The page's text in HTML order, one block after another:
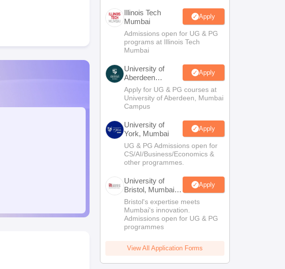
Illinois Tech
Mumbai
Apply
Admissions open for UG & PG
programs at Illinois Tech
Mumbai
University of
Aberdeen
Mumbai
Apply
Apply for UG & PG courses at
University of Aberdeen, Mumbai
Campus
University of
York, Mumbai
Apply
UG & PG Admissions open for
CS/AI/Business/Economics &
other programmes.
University of
Bristol, Mumbai
Enterprise
Campus
Apply
Bristol's expertise meets
Mumbai's innovation.
Admissions open for UG & PG
programmes
View All Application Forms